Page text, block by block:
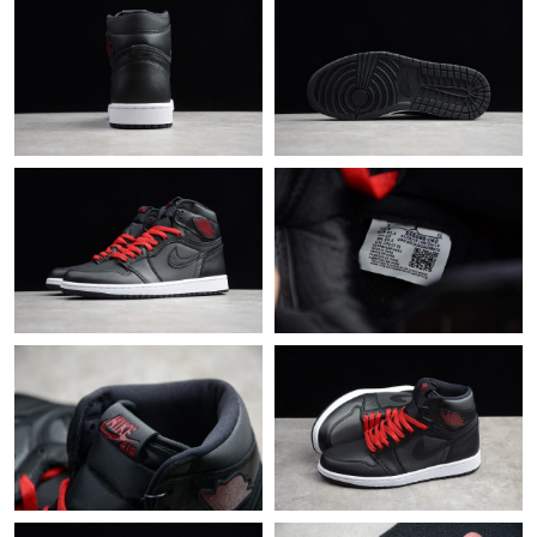
Just Sold: Adam from Portland on Jun 29, 2026 at 11:27 AM.
Just Sold: Oscar from Detroit on May 20, 2026 at 11:36 AM.
Just Sold: Zane from Seattle on Aug 01, 2026 at 1:28 PM.
Just Sold: Alice from San Diego on Jul 04, 2026 at 10:43 AM.
Just Sold: Rachel from Singapore on Jun 26, 2026 at 5:10 PM.
Just Sold: Milo from Chicago on Jun 16, 2026 at 8:20 AM.
Just Sold: Xander from Minneapolis on May 12, 2026 at 9:23
PM.
Just Sold: Olivia from Los Angeles on Jun 11, 2026 at 12:50 PM.